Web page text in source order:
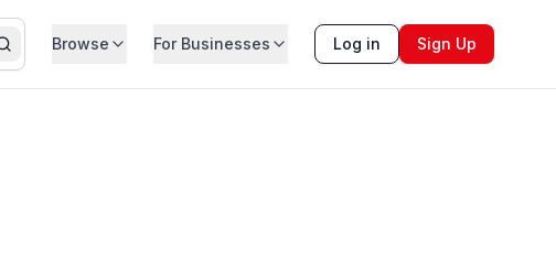
SearchBrowse For Businesses Log in Sign Up